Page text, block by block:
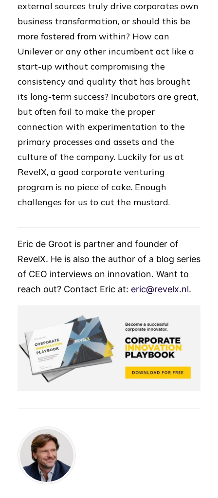
external sources truly drive corporates own
business transformation, or should this be
more fostered from within? How can
Unilever or any other incumbent act like a
start-up without compromising the
consistency and quality that has brought
its long-term success? Incubators are great,
but often fail to make the proper
connection with experimentation to the
primary processes and assets and the
culture of the company. Luckily for us at
RevelX, a good corporate venturing
program is no piece of cake. Enough
challenges for us to cut the mustard.
Eric de Groot is partner and founder of
RevelX. He is also the author of a blog series
of CEO interviews on innovation. Want to
reach out? Contact Eric at: eric@revelx.nl.